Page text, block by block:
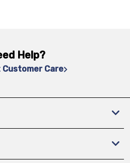
Help?
Care